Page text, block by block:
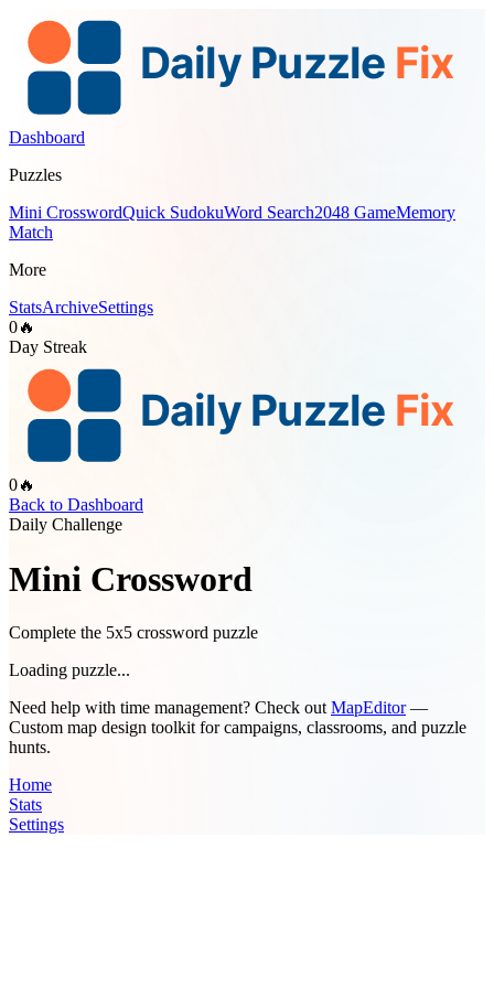
Dashboard
Puzzles
Mini CrosswordQuick SudokuWord Search2048 GameMemory
Match
More
StatsArchiveSettings
0🔥
Day Streak
0🔥
Back to Dashboard
Daily Challenge
Mini Crossword
Complete the 5x5 crossword puzzle
Loading puzzle...
Need help with time management? Check out MapEditor—
Custom map design toolkit for campaigns, classrooms, and puzzle
hunts.
Home
Stats
Settings